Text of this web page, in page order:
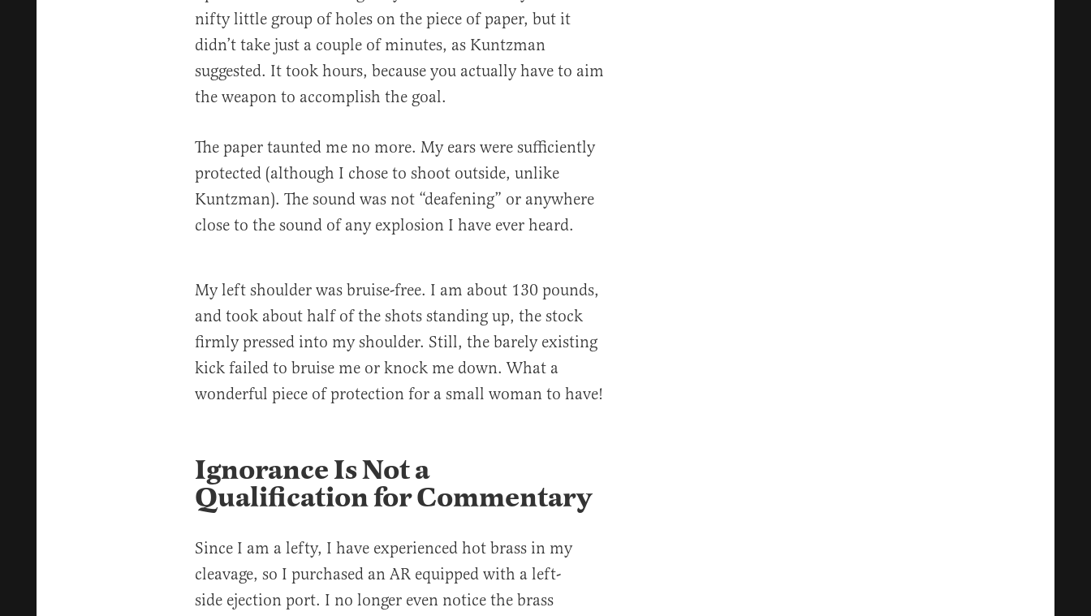
nifty little group of holes on the piece of paper, but it
didn’t take just a couple of minutes, as Kuntzman
suggested. It took hours, because you actually have to aim
the weapon to accomplish the goal.
The paper taunted me no more. My ears were sufficiently
protected (although I chose to shoot outside, unlike
Kuntzman). The sound was not “deafening” or anywhere
close to the sound of any explosion I have ever heard.
My left shoulder was bruise-free. I am about 130 pounds,
and took about half of the shots standing up, the stock
firmly pressed into my shoulder. Still, the barely existing
kick failed to bruise me or knock me down. What a
wonderful piece of protection for a small woman to have!
Ignorance Is Not a
Qualification for Commentary
Since I am a lefty, I have experienced hot brass in my
cleavage, so I purchased an AR equipped with a left-
side ejection port. I no longer even notice the brass